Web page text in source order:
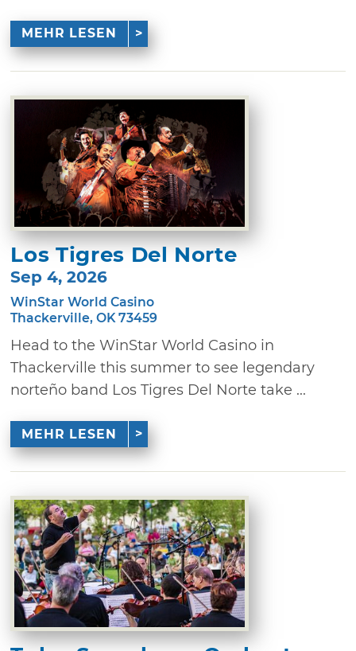
MEHR LESEN
Los Tigres Del Norte
Sep 4, 2026
WinStar World Casino
Thackerville, OK 73459
Head to the WinStar World Casino in
Thackerville this summer to see legendary
norteño band Los Tigres Del Norte take ...
MEHR LESEN